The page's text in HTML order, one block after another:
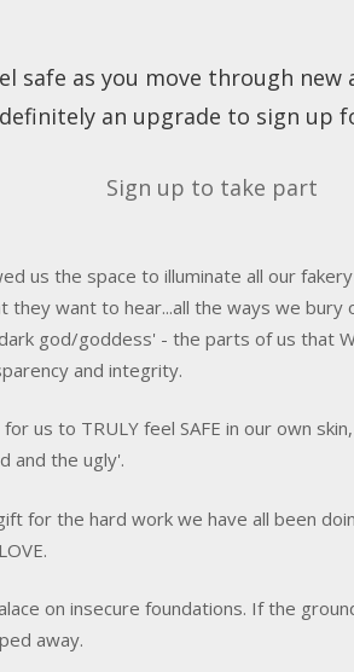
safe as you move through new
an upgrade to sign up
Sign up to take part
us the space to illuminate all our
want to hear...all the ways we bury
god/goddess' - the parts of us that
and integrity.
us to TRULY feel SAFE in our own
and the ugly'.
for the hard work we have all been
on insecure foundations. If the
away.